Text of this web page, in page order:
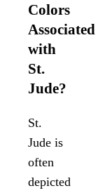
Colors
Associated
with
St.
Jude?
St.
Jude is
often
depicted